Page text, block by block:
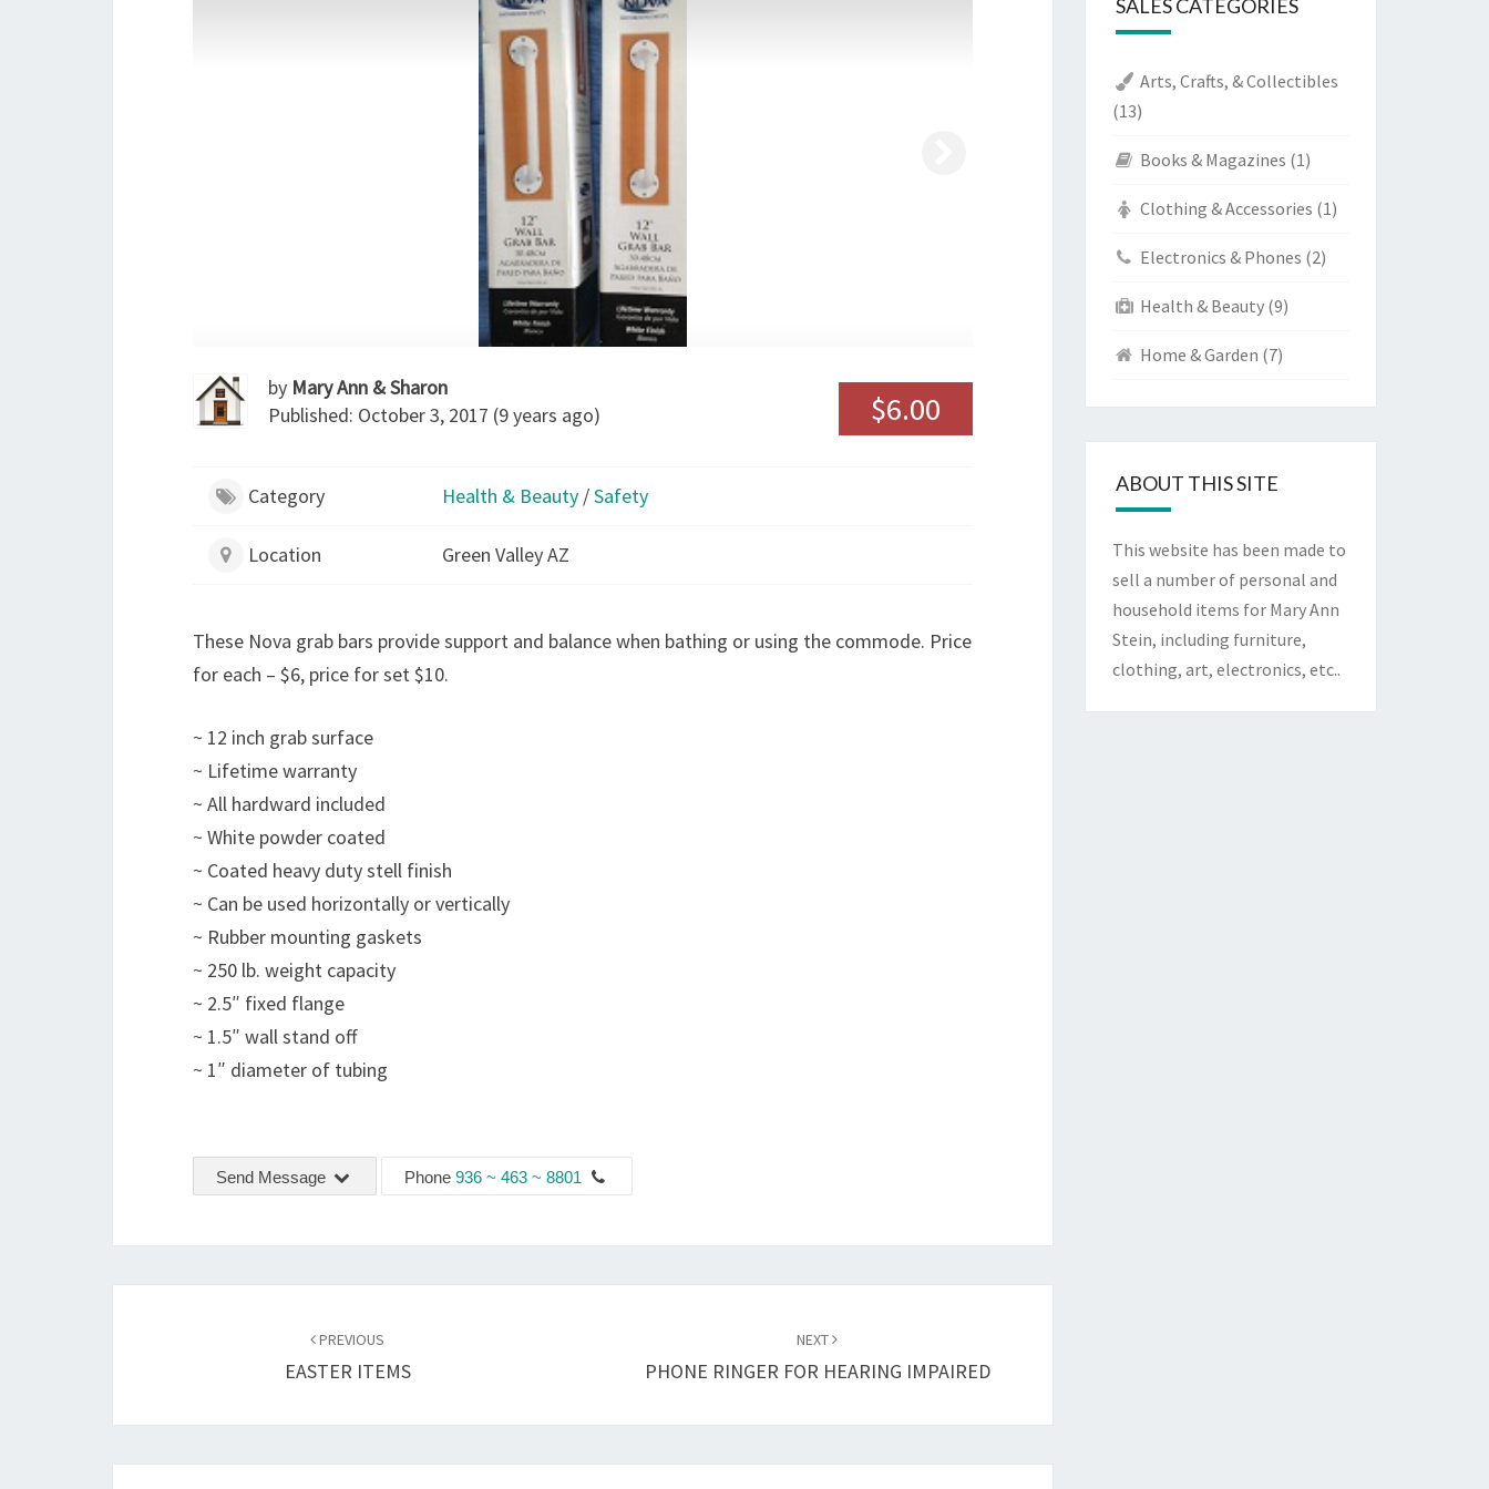
BARS
by Mary Ann & Sharon
Published: October 3, 2017 (9 years ago)
$6.00
Category Health & Beauty/Safety
Location Green Valley AZ
These Nova grab bars provide support and balance when bathing or using the commode. Price
for each – $6, price for set $10.
~ 12 inch grab surface
~ Lifetime warranty
~ All hardward included
~ White powder coated
~ Coated heavy duty stell finish
~ Can be used horizontally or vertically
~ Rubber mounting gaskets
~ 250 lb. weight capacity
~ 2.5″ fixed flange
~ 1.5″ wall stand off
~ 1″ diameter of tubing
Send Message Phone 936 ~ 463 ~ 8801
PREVIOUS
EASTER ITEMS
NEXT
PHONE RINGER FOR HEARING IMPAIRED
SALES CATEGORIES
Arts, Crafts, & Collectibles
(13)
Books & Magazines (1)
Clothing & Accessories (1)
Electronics & Phones (2)
Health & Beauty(9)
Home & Garden (7)
ABOUT THIS SITE
This website has been made to
sell a number of personal and
household items for Mary Ann
Stein, including furniture,
clothing, art, electronics, etc..